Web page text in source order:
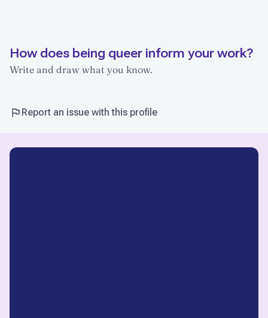
How does being queer inform your work?
Write and draw what you know.
Report an issue with this profile